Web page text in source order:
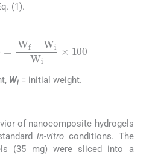
(1).
=Wf-WiWi ×100
Wi = initial weight.
of nanocomposite hydrogels
in-vitro conditions. The
(35 mg) were sliced into a